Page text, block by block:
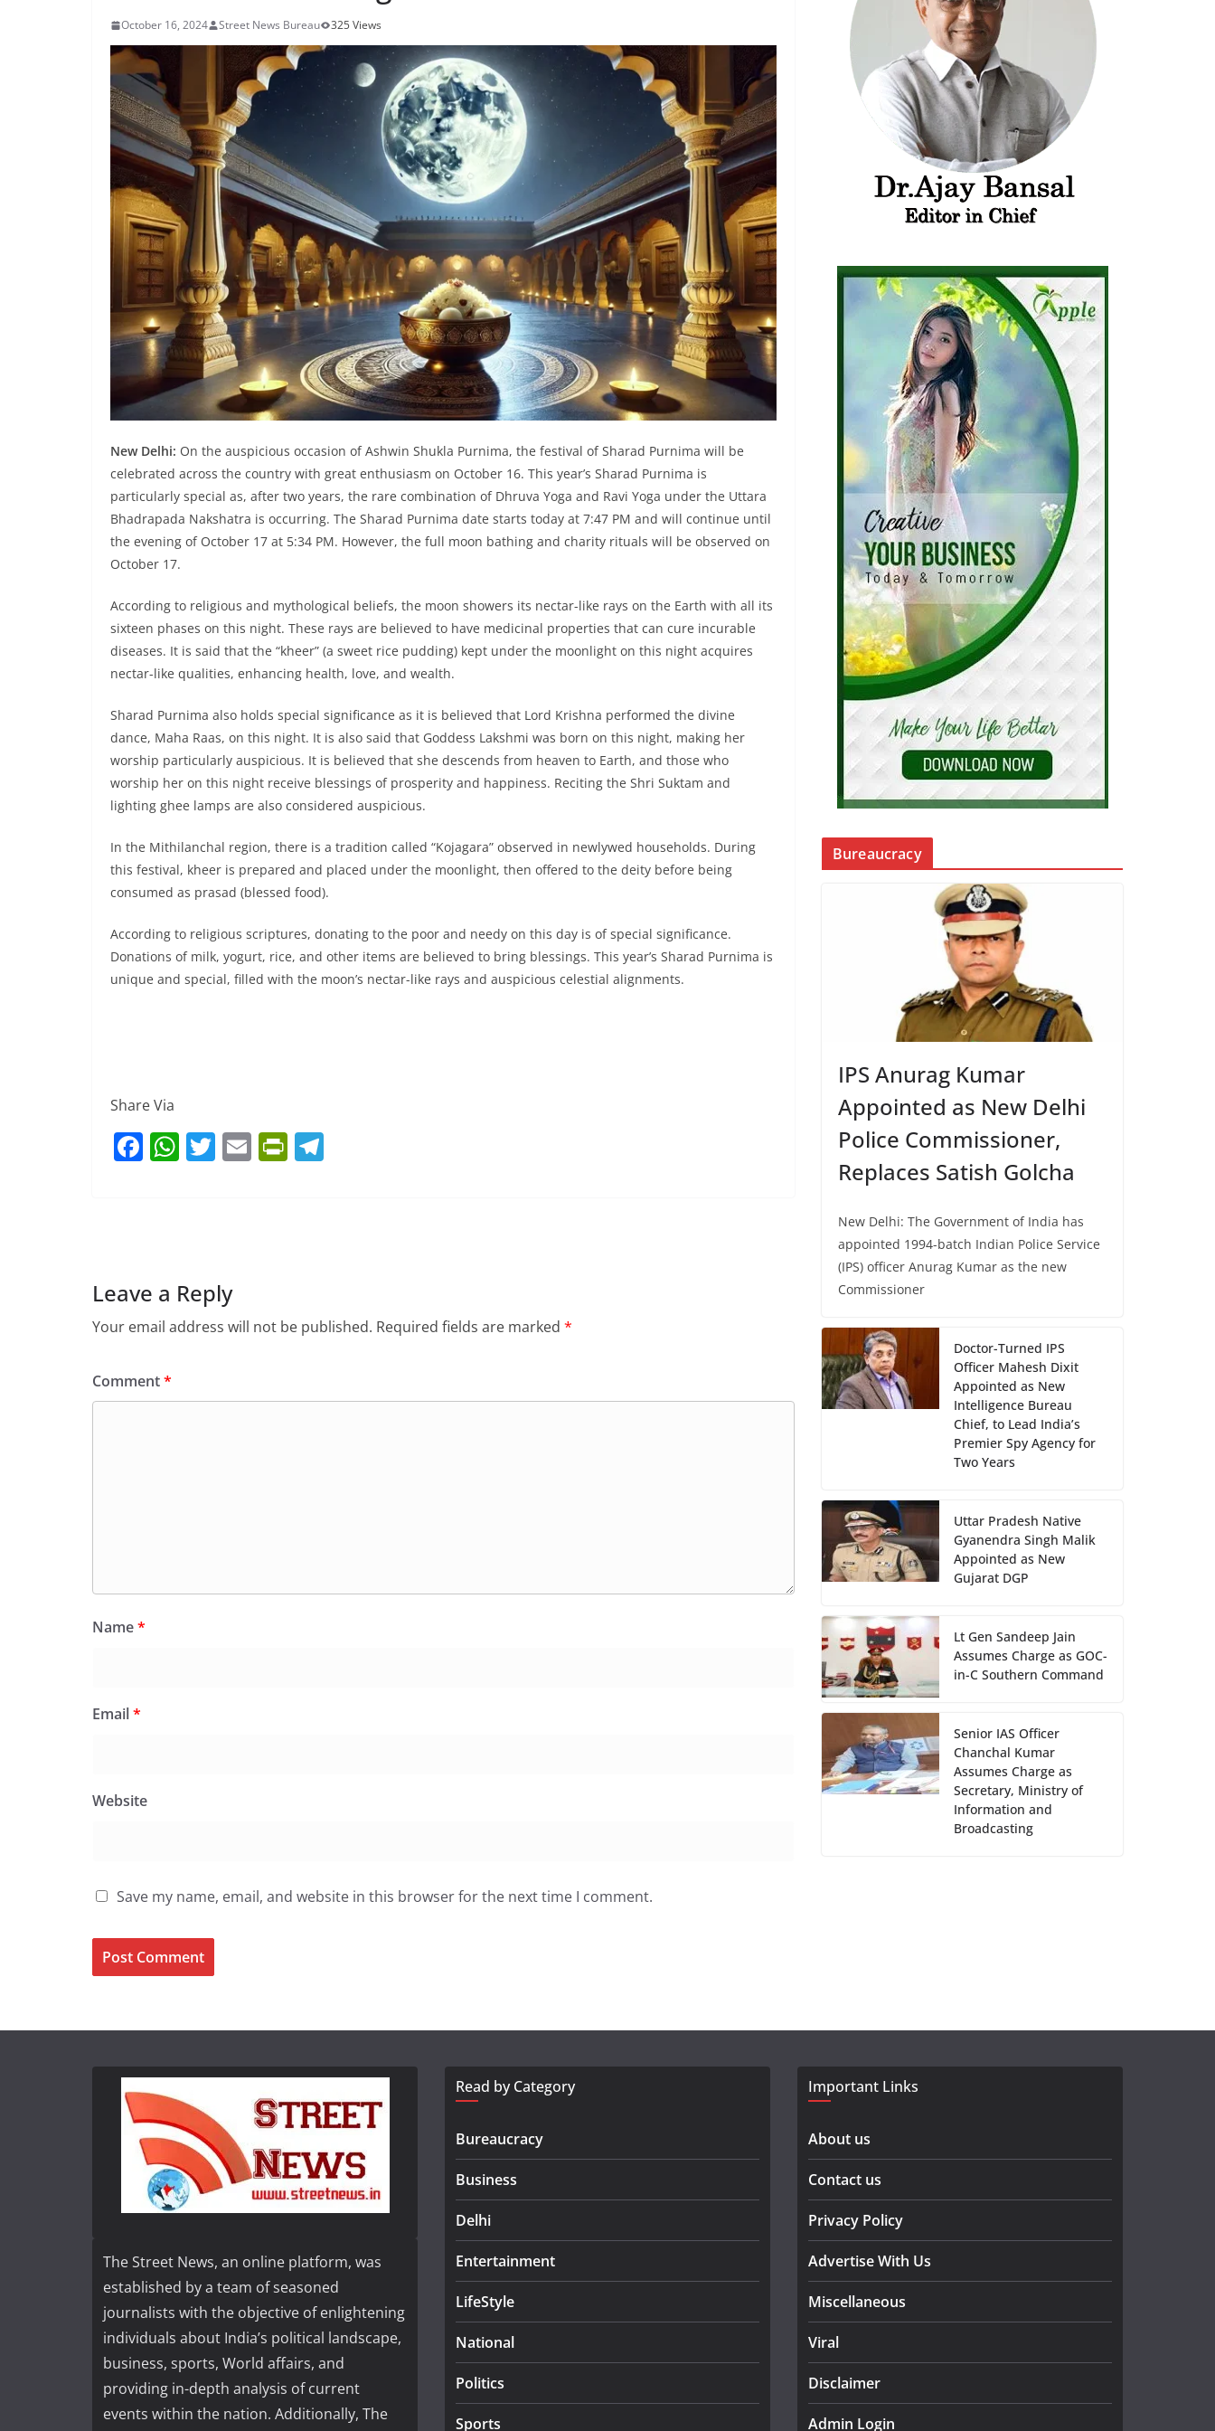
October 16, 2024 Street News Bureau 325 Views
New Delhi: On the auspicious occasion of Ashwin Shukla Purnima, the festival of Sharad Purnima will be
celebrated across the country with great enthusiasm on October 16. This year’s Sharad Purnima is
particularly special as, after two years, the rare combination of Dhruva Yoga and Ravi Yoga under the Uttara
Bhadrapada Nakshatra is occurring. The Sharad Purnima date starts today at 7:47 PM and will continue until
the evening of October 17 at 5:34 PM. However, the full moon bathing and charity rituals will be observed on
October 17.
According to religious and mythological beliefs, the moon showers its nectar-like rays on the Earth with all its
sixteen phases on this night. These rays are believed to have medicinal properties that can cure incurable
diseases. It is said that the “kheer” (a sweet rice pudding) kept under the moonlight on this night acquires
nectar-like qualities, enhancing health, love, and wealth.
Sharad Purnima also holds special significance as it is believed that Lord Krishna performed the divine
dance, Maha Raas, on this night. It is also said that Goddess Lakshmi was born on this night, making her
worship particularly auspicious. It is believed that she descends from heaven to Earth, and those who
worship her on this night receive blessings of prosperity and happiness. Reciting the Shri Suktam and
lighting ghee lamps are also considered auspicious.
In the Mithilanchal region, there is a tradition called “Kojagara” observed in newlywed households. During
this festival, kheer is prepared and placed under the moonlight, then offered to the deity before being
consumed as prasad (blessed food).
According to religious scriptures, donating to the poor and needy on this day is of special significance.
Donations of milk, yogurt, rice, and other items are believed to bring blessings. This year’s Sharad Purnima is
unique and special, filled with the moon’s nectar-like rays and auspicious celestial alignments.
Share Via
F
o
o
W
p
p
T E Pr
dl
Leave a Reply
Your email address will not be published. Required fields are marked *
Comment*
Name*
Email*
Website
Save my name, email, and website in this browser for the next time I comment.
Bureaucracy
IPS Anurag Kumar
Appointed as New Delhi
Police Commissioner,
Replaces Satish Golcha
New Delhi: The Government of India has
appointed 1994-batch Indian Police Service
(IPS) officer Anurag Kumar as the new
Commissioner
Doctor-Turned IPS
Officer Mahesh Dixit
Appointed as New
Intelligence Bureau
Chief, to Lead India’s
Premier Spy Agency for
Two Years
Uttar Pradesh Native
Gyanendra Singh Malik
Appointed as New
Gujarat DGP
Lt Gen Sandeep Jain
Assumes Charge as GOC-
in-C Southern Command
Senior IAS Officer
Chanchal Kumar
Assumes Charge as
Secretary, Ministry of
Information and
Broadcasting
The Street News, an online platform, was
established by a team of seasoned
journalists with the objective of enlightening
individuals about India’s political landscape,
business, sports, World affairs, and
providing in-depth analysis of current
events within the nation. Additionally, The
Read by Category
Bureaucracy
Business
Delhi
Entertainment
LifeStyle
National
Politics
Sports
Important Links
About us
Contact us
Privacy Policy
Advertise With Us
Miscellaneous
Viral
Disclaimer
Admin Login